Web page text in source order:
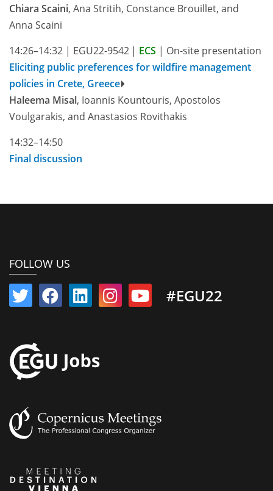
Chiara Scaini, Ana Stritih, Constance Brouillet, and
Anna Scaini
14:26–14:32 | EGU22-9542 | ECS | On-site presentation
Eliciting public preferences for wildfire management
policies in Crete, Greece
Haleema Misal, Ioannis Kountouris, Apostolos
Voulgarakis, and Anastasios Rovithakis
14:32–14:50
Final discussion
FOLLOW US
#EGU22